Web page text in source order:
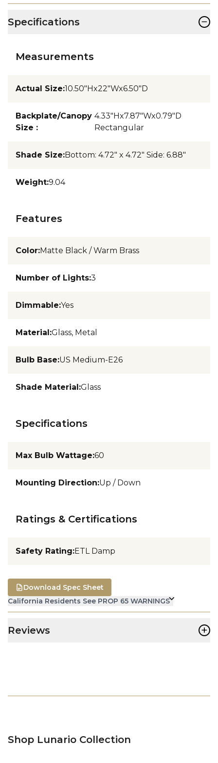
Specifications −
Measurements
Actual Size:10.50"Hx22"Wx6.50"D
Backplate/Canopy
Size :
4.33"Hx7.87"Wx0.79"D
Rectangular
Shade Size:Bottom: 4.72" x 4.72" Side: 6.88"
Weight:9.04
Features
Color:Matte Black / Warm Brass
Number of Lights:3
Dimmable:Yes
Material:Glass, Metal
Bulb Base:US Medium-E26
Shade Material:Glass
Specifications
Max Bulb Wattage:60
Mounting Direction:Up / Down
Ratings & Certifications
Safety Rating:ETL Damp
California Residents See PROP 65 WARNINGS
Download Spec Sheet
Reviews +
Shop Lunario Collection